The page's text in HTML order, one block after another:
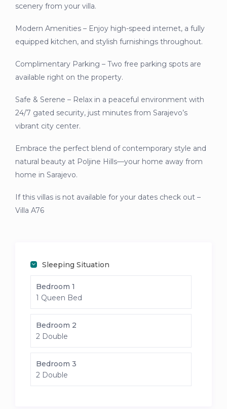
scenery from your villa.
Modern Amenities – Enjoy high-speed internet, a fully
equipped kitchen, and stylish furnishings throughout.
Complimentary Parking – Two free parking spots are
available right on the property.
Safe & Serene – Relax in a peaceful environment with
24/7 gated security, just minutes from Sarajevo’s
vibrant city center.
Embrace the perfect blend of contemporary style and
natural beauty at Poljine Hills—your home away from
home in Sarajevo.
If this villas is not available for your dates check out –
Villa A76
Sleeping Situation
Bedroom 1
1 Queen Bed
Bedroom 2
2 Double
Bedroom 3
2 Double